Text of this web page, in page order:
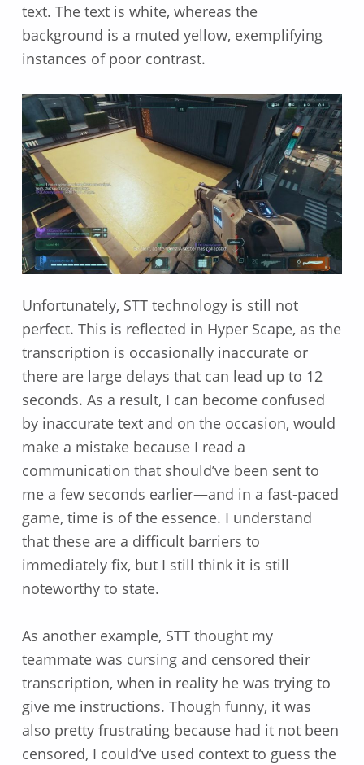
text. The text is white, whereas the
background is a muted yellow, exemplifying
instances of poor contrast.
Unfortunately, STT technology is still not
perfect. This is reflected in Hyper Scape, as the
transcription is occasionally inaccurate or
there are large delays that can lead up to 12
seconds. As a result, I can become confused
by inaccurate text and on the occasion, would
make a mistake because I read a
communication that should’ve been sent to
me a few seconds earlier—and in a fast-paced
game, time is of the essence. I understand
that these are a difficult barriers to
immediately fix, but I still think it is still
noteworthy to state.
As another example, STT thought my
teammate was cursing and censored their
transcription, when in reality he was trying to
give me instructions. Though funny, it was
also pretty frustrating because had it not been
censored, I could’ve used context to guess the